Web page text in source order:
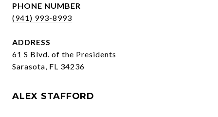
PHONE NUMBER
(941) 993-8993
ADDRESS
61 S Blvd. of the Presidents
Sarasota, FL 34236
ALEX STAFFORD